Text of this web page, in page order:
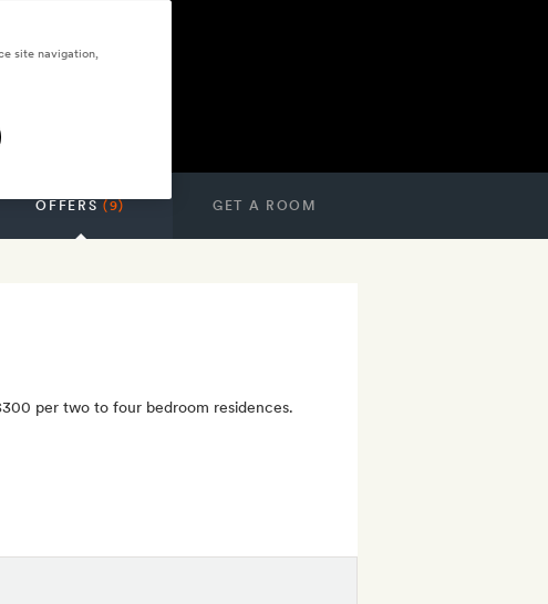
OFFERS(9) GET A ROOM
per two to four bedroom residences.
site navigation,